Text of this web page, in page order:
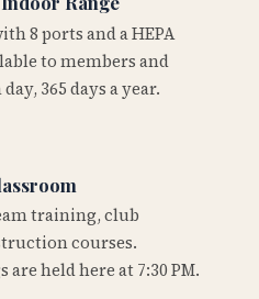
8 ports and a HEPA
to members and
365 days a year.
training, club
courses.
held here at 7:30 PM.